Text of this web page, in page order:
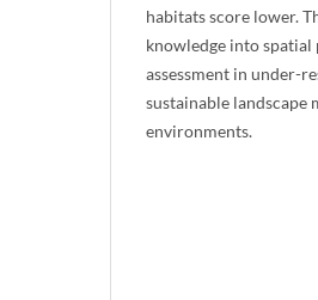
habitats score lower.
knowledge into
assessment in under-
sustainable landscape
environments.